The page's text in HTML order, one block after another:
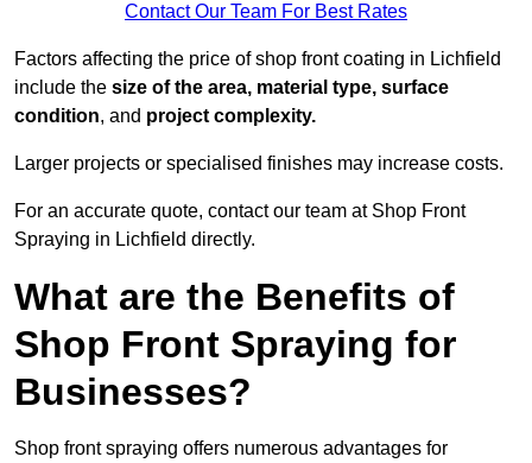
Contact Our Team For Best Rates
Factors affecting the price of shop front coating in Lichfield
include the size of the area, material type, surface
condition, and project complexity.
Larger projects or specialised finishes may increase costs.
For an accurate quote, contact our team at Shop Front
Spraying in Lichfield directly.
What are the Benefits of
Shop Front Spraying for
Businesses?
Shop front spraying offers numerous advantages for